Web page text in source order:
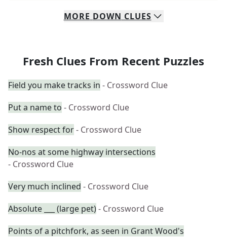
MORE DOWN CLUES
Fresh Clues From Recent Puzzles
Field you make tracks in - Crossword Clue
Put a name to - Crossword Clue
Show respect for- Crossword Clue
No-nos at some highway intersections
- Crossword Clue
Very much inclined - Crossword Clue
Absolute ___ (large pet)- Crossword Clue
Points of a pitchfork, as seen in Grant Wood's